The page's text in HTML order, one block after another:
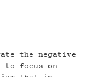
the negative
to focus on